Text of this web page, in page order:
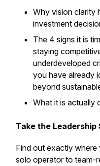
Why vision clarity
investment
The 4 signs it is
staying
underdeveloped
you have already
beyond
What it is actually
Take the
Find out exactly
solo operator to team-